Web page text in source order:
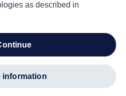
as described in
continue
information